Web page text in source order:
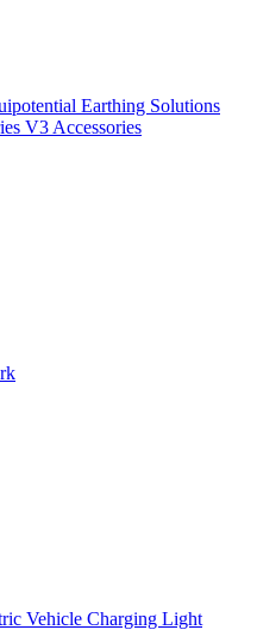
Earthing Solutions
V3 Accessories
Vehicle Charging Light